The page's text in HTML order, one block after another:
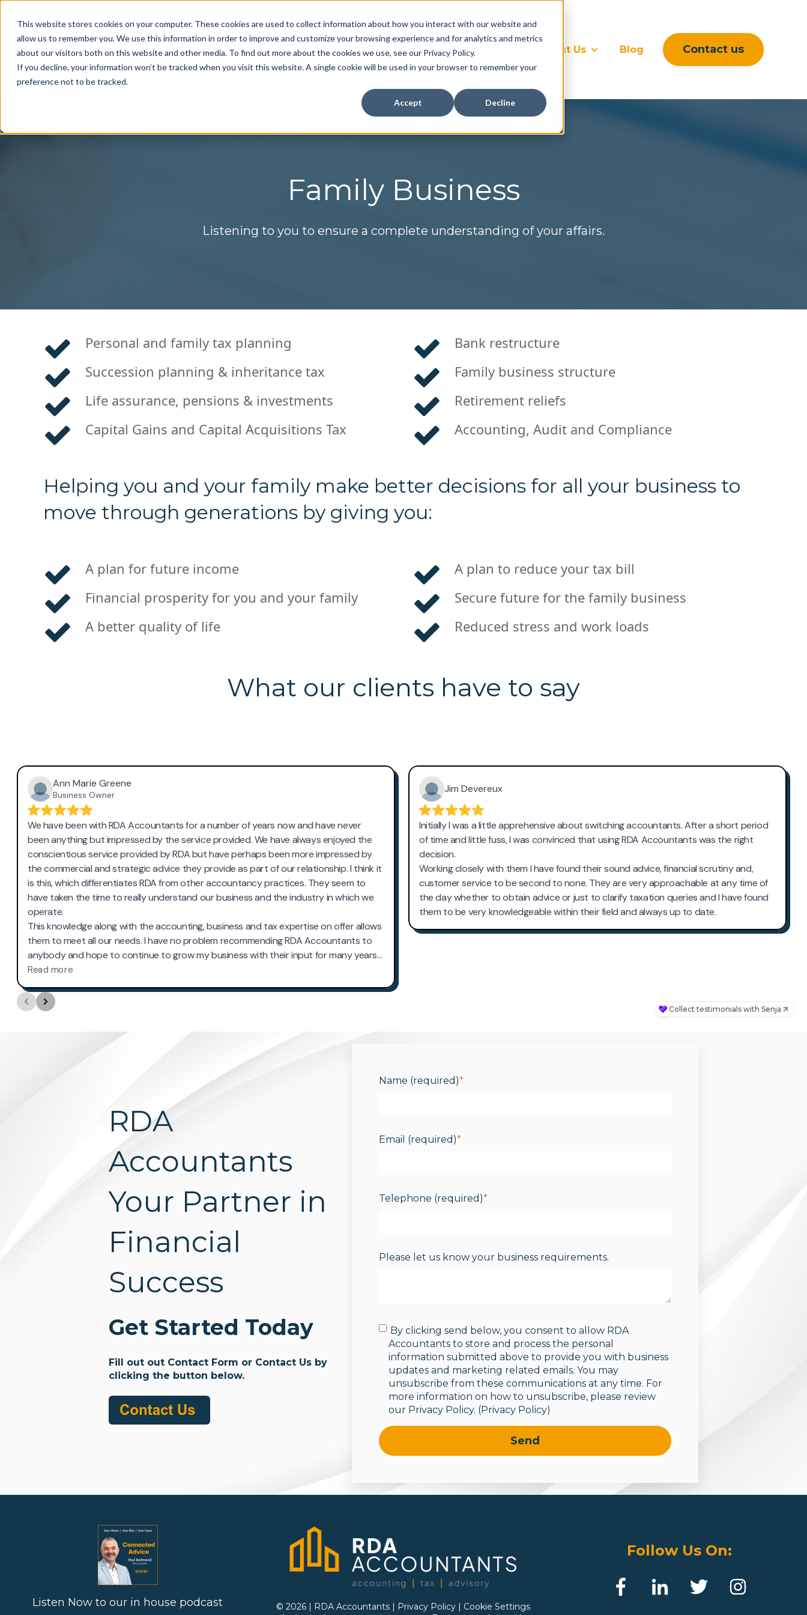
This website stores cookies on your computer. These cookies are used to collect information about how you interact with our website and
allow us to remember you. We use this information in order to improve and customize your browsing experience and for analytics and metrics
about our visitors both on this website and other media. To find out more about the cookies we use, see our Privacy Policy.
If you decline, your information won’t be tracked when you visit this website. A single cookie will be used in your browser to remember your
preference not to be tracked.
Accept Decline
Home Services
Show submenu for Services
Sectors
Show submenu for Sectors
About Us
Show submenu for About Us
Blog Contact us
Family Business
Listening to you to ensure a complete understanding of your affairs.
Personal and family tax planning
Succession planning & inheritance tax
Life assurance, pensions & investments
Capital Gains and Capital Acquisitions Tax
Bank restructure
Family business structure
Retirement reliefs
Accounting, Audit and Compliance
Helping you and your family make better decisions for all your business to
move through generations by giving you:
A plan for future income
Financial prosperity for you and your family
A better quality of life
A plan to reduce your tax bill
Secure future for the family business
Reduced stress and work loads
What our clients have to say
RDA
Accountants
Your Partner in
Financial
Success
Get Started Today
Fill out out Contact Form or Contact Us by
clicking the button below.
Name (required)*
Email (required)*
Telephone (required)*
Please let us know your business requirements.
By clicking send below, you consent to allow RDA
Accountants to store and process the personal
information submitted above to provide you with business
updates and marketing related emails. You may
unsubscribe from these communications at any time. For
more information on how to unsubscribe, please review
our Privacy Policy. (Privacy Policy)
Listen Now to our in house podcast © 2026 | RDA Accountants | Privacy Policy
Cookie Settings
Follow Us On: